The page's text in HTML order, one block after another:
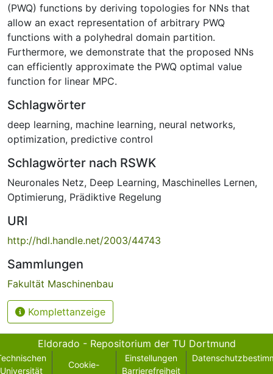
(PWQ) functions by deriving topologies for NNs that
allow an exact representation of arbitrary PWQ
functions with a polyhedral domain partition.
Furthermore, we demonstrate that the proposed NNs
can efficiently approximate the PWQ optimal value
function for linear MPC.
Schlagwörter
deep learning, machine learning, neural networks,
optimization, predictive control
Schlagwörter nach RSWK
Neuronales Netz, Deep Learning, Maschinelles Lernen,
Optimierung, Prädiktive Regelung
URI
http://hdl.handle.net/2003/44743
Sammlungen
Fakultät Maschinenbau
Komplettanzeige
Eldorado - Repositorium der TU Dortmund
Universität
Cookie-
Einstellungen
Barrierefreiheit